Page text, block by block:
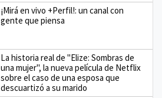
¡Mirá en vivo +Perfil!: un canal con
gente que piensa
La historia real de "Elize: Sombras de
una mujer", la nueva película de Netflix
sobre el caso de una esposa que
descuartizó a su marido